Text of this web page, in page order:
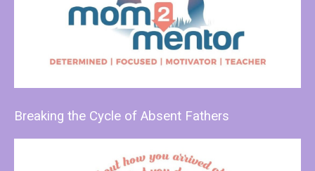
Breaking the Cycle of Absent Fathers